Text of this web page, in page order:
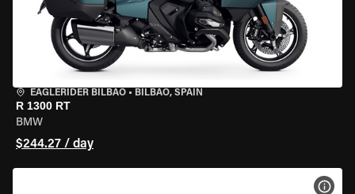
EAGLERIDER BILBAO • BILBAO, SPAIN
R 1300 RT
BMW
$244.27 / day